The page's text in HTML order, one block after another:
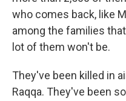
who comes back, like
among the families
lot of them won't be.
They've been killed in
Raqqa. They've been